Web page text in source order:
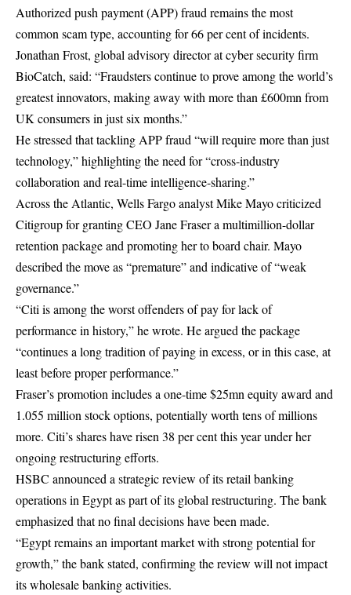
Authorized push payment (APP) fraud remains the most
common scam type, accounting for 66 per cent of incidents.
Jonathan Frost, global advisory director at cyber security firm
BioCatch, said: “Fraudsters continue to prove among the world’s
greatest innovators, making away with more than £600mn from
UK consumers in just six months.”
He stressed that tackling APP fraud “will require more than just
technology,” highlighting the need for “cross-industry
collaboration and real-time intelligence-sharing.”
Across the Atlantic, Wells Fargo analyst Mike Mayo criticized
Citigroup for granting CEO Jane Fraser a multimillion-dollar
retention package and promoting her to board chair. Mayo
described the move as “premature” and indicative of “weak
governance.”
“Citi is among the worst offenders of pay for lack of
performance in history,” he wrote. He argued the package
“continues a long tradition of paying in excess, or in this case, at
least before proper performance.”
Fraser’s promotion includes a one-time $25mn equity award and
1.055 million stock options, potentially worth tens of millions
more. Citi’s shares have risen 38 per cent this year under her
ongoing restructuring efforts.
HSBC announced a strategic review of its retail banking
operations in Egypt as part of its global restructuring. The bank
emphasized that no final decisions have been made.
“Egypt remains an important market with strong potential for
growth,” the bank stated, confirming the review will not impact
its wholesale banking activities.